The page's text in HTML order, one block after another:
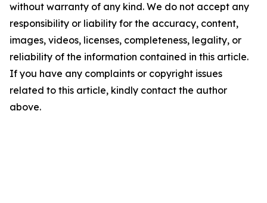
without warranty of any kind. We do not accept any
responsibility or liability for the accuracy, content,
images, videos, licenses, completeness, legality, or
reliability of the information contained in this article.
If you have any complaints or copyright issues
related to this article, kindly contact the author
above.